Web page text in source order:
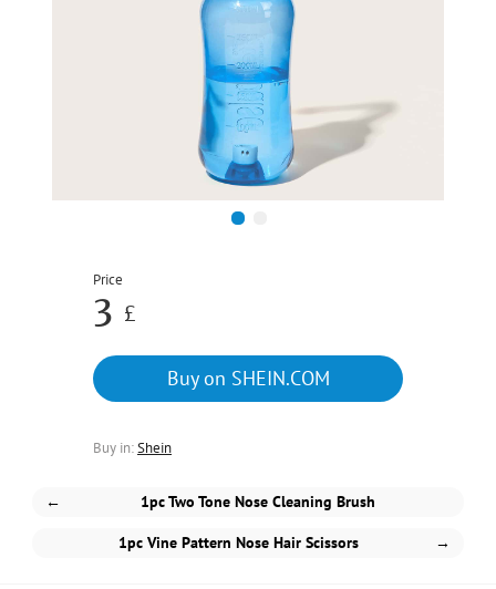
Price
3 £
Buy on SHEIN.COM
Buy in:Shein
← 1pc Two Tone Nose Cleaning Brush
1pc Vine Pattern Nose Hair Scissors →